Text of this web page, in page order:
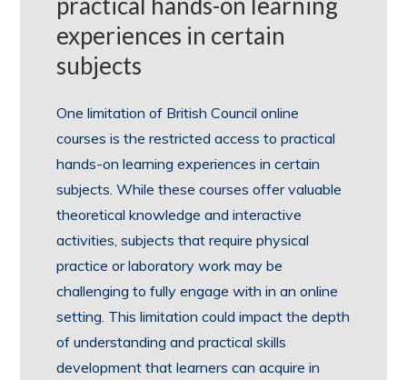
practical hands-on learning
experiences in certain
subjects
One limitation of British Council online
courses is the restricted access to practical
hands-on learning experiences in certain
subjects. While these courses offer valuable
theoretical knowledge and interactive
activities, subjects that require physical
practice or laboratory work may be
challenging to fully engage with in an online
setting. This limitation could impact the depth
of understanding and practical skills
development that learners can acquire in